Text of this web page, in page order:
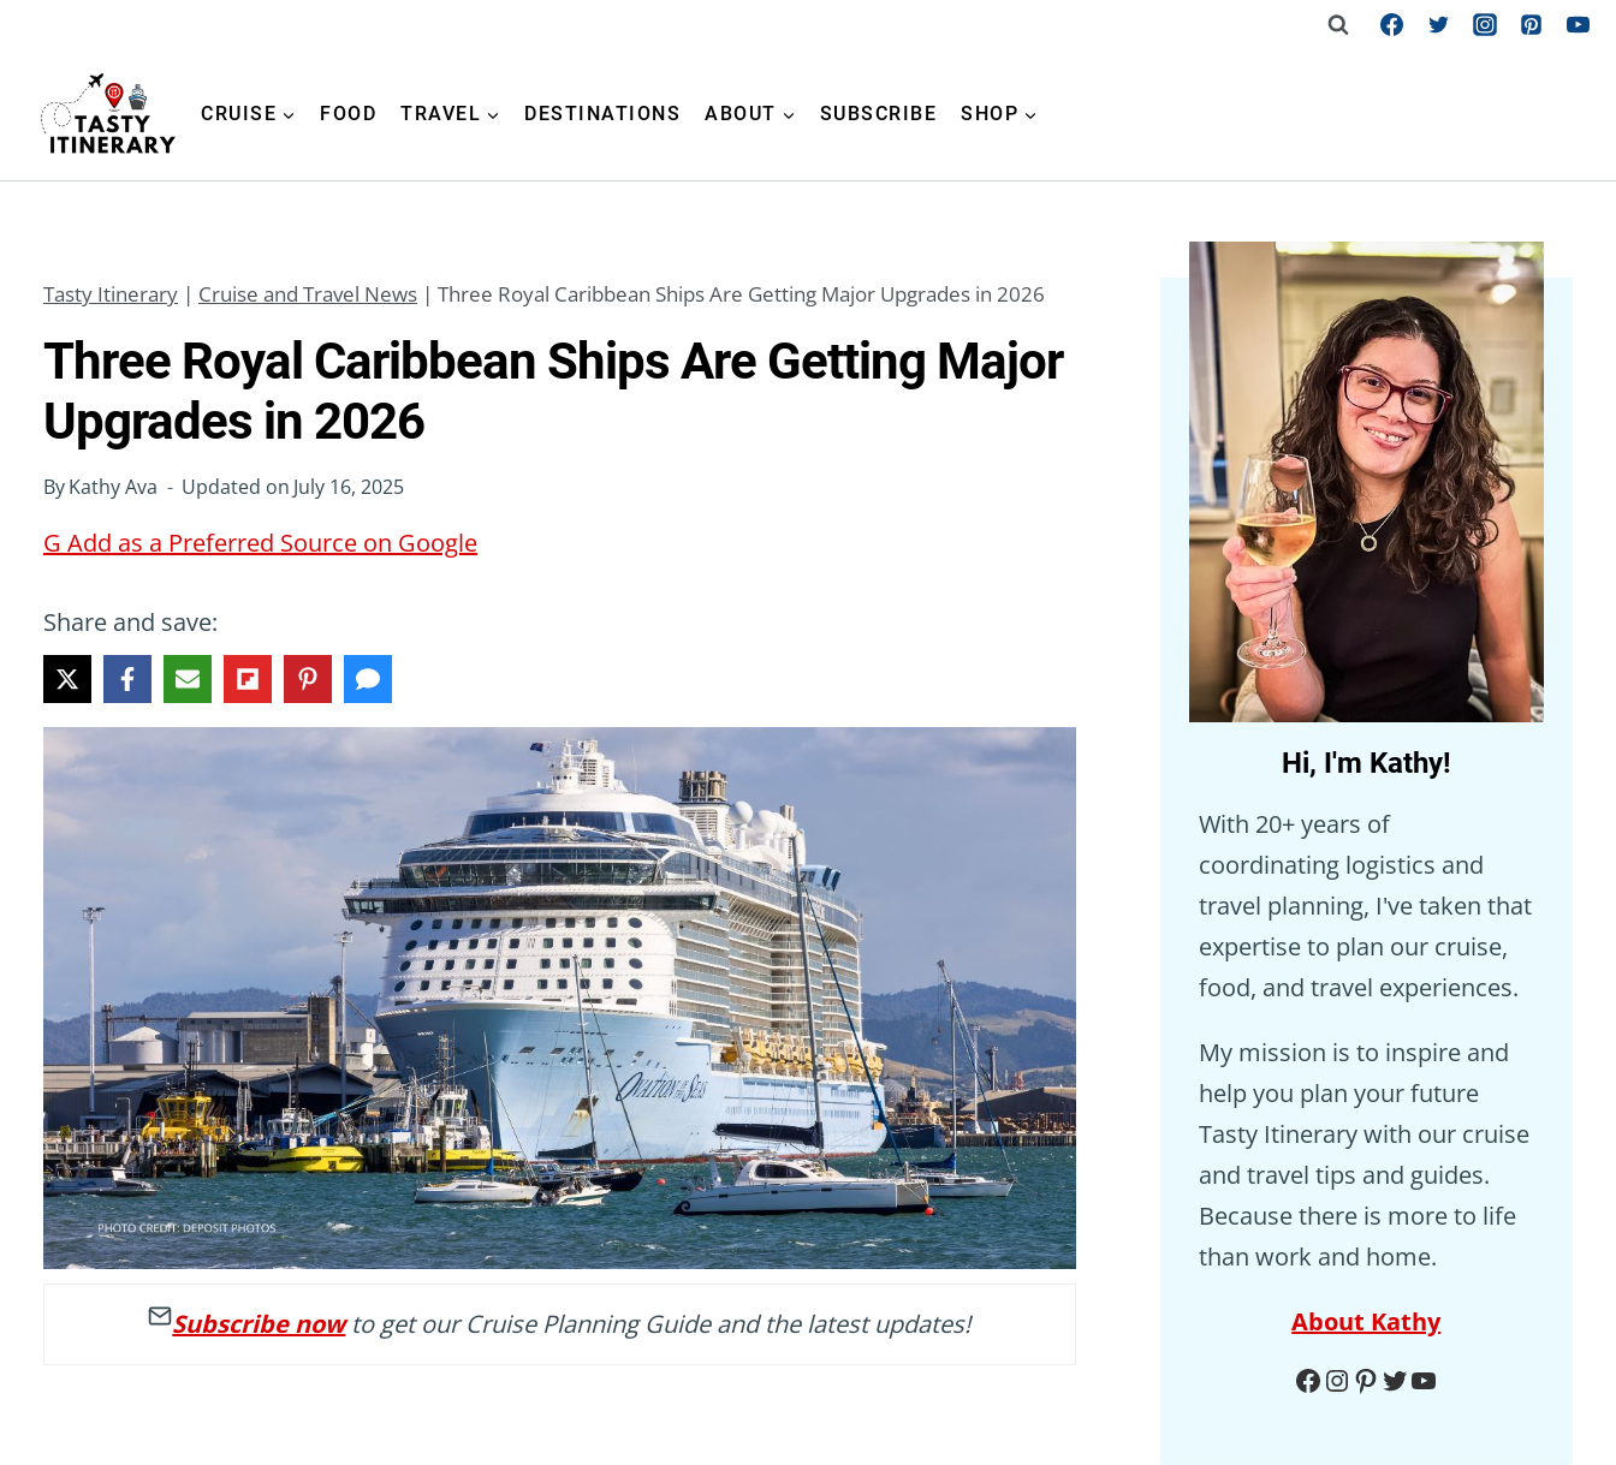
content
CRUISE FOOD TRAVEL DESTINATIONS ABOUT SUBSCRIBE SHOP
Tasty Itinerary | Cruise and Travel News | Three Royal Caribbean Ships Are Getting Major Upgrades in 2026
Three Royal Caribbean Ships Are Getting Major
Upgrades in 2026
ByKathy Ava Updated on July 16, 2025
G Add as a Preferred Source on Google
Share and save:
Subscribe nowto get our Cruise Planning Guide and the latest updates!
Hi, I'm Kathy!
With 20+ years of
coordinating logistics and
travel planning, I've taken that
expertise to plan our cruise,
food, and travel experiences.
My mission is to inspire and
help you plan your future
Tasty Itinerary with our cruise
and travel tips and guides.
Because there is more to life
than work and home.
About Kathy
Facebook
Instagram
Pinterest
Twitter
YouTube